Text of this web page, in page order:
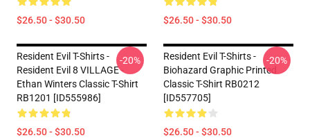
$26.50 - $30.50 $26.50 - $30.50
Resident Evil T-Shirts -
Resident Evil 8 VILLAGE -
Ethan Winters Classic T-Shirt
RB1201 [ID555986]
$26.50 - $30.50
-20%
Resident Evil T-Shirts -
Biohazard Graphic Printed
Classic T-Shirt RB0212
[ID557705]
$26.50 - $30.50
-20%